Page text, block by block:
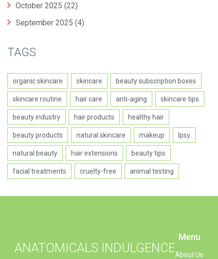
October 2025 (22)
September 2025 (4)
TAGS
organic skincare skincare beauty subscription boxes
skincare routine hair care anti-aging skincare tips
beauty industry hair products healthy hair
beauty products natural skincare makeup Ipsy
natural beauty hair extensions beauty tips
facial treatments cruelty-free animal testing
ANATOMICALS INDULGENCE
Menu
About Us